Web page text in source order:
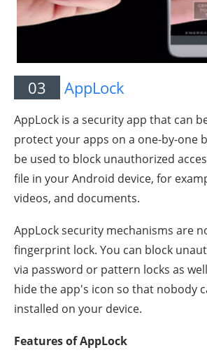
03 AppLock
AppLock is a security app that can
protect your apps on a one-by-one
be used to block unauthorized
file in your Android device, for
videos, and documents.
AppLock security mechanisms are
fingerprint lock. You can block
via password or pattern locks as
hide the app's icon so that nobody
installed on your device.
Features of AppLock